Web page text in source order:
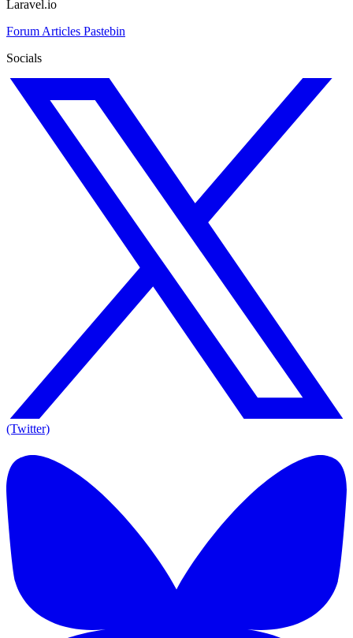
Laravel.io
Forum Articles Pastebin
Socials
(Twitter)